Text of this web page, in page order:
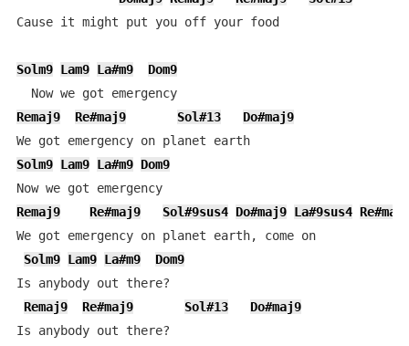
Cause it might put you off your food
Solm9 Lam9 La#m9
Dom9
  Now we got emergency
Remaj9
Re#maj9 Sol#13
Do#maj9
We got emergency on planet earth
Solm9 Lam9 La#m9 Dom9
Now we got emergency
Remaj9
Re#maj9 Sol#9sus4 Do#maj9 La#9sus4
We got emergency on planet earth, come on
Solm9 Lam9 La#m9
Dom9
Is anybody out there?
Remaj9
Re#maj9 Sol#13
Do#maj9
Is anybody out there?